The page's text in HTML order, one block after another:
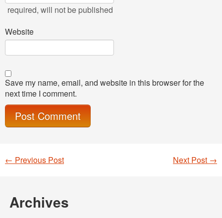
required, will not be published
Website
Save my name, email, and website in this browser for the
next time I comment.
Post navigation
Next Post →
← Previous Post
Archives